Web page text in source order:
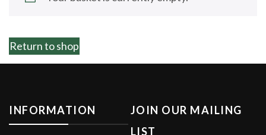
Return to shop
INFORMATION
JOIN OUR MAILING
LIST